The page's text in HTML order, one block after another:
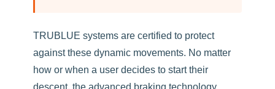
TRUBLUE systems are certified to protect
against these dynamic movements. No matter
how or when a user decides to start their
descent, the advanced braking technology